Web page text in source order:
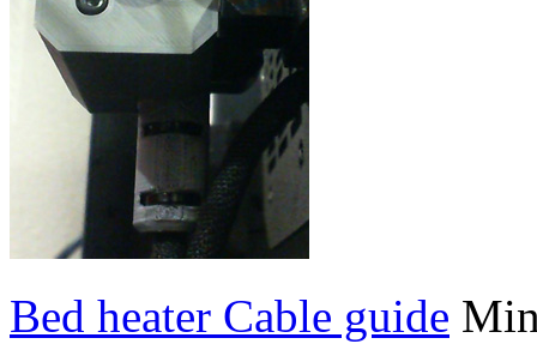
Bed heater Cable guide